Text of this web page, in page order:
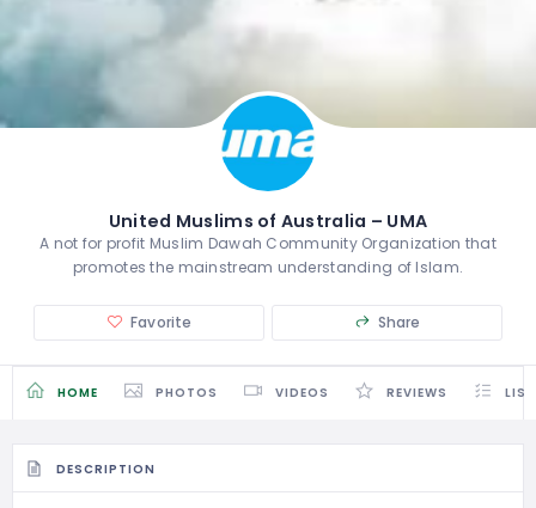
United Muslims of Australia – UMA
A not for profit Muslim Dawah Community Organization that
promotes the mainstream understanding of Islam.
Favorite Share
HOME PHOTOS VIDEOS REVIEWS
DESCRIPTION